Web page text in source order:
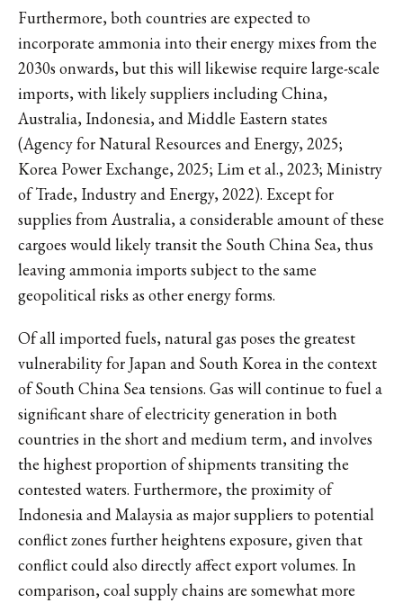
Furthermore, both countries are expected to
incorporate ammonia into their energy mixes from the
2030s onwards, but this will likewise require large-scale
imports, with likely suppliers including China,
Australia, Indonesia, and Middle Eastern states
(Agency for Natural Resources and Energy, 2025;
Korea Power Exchange, 2025; Lim et al., 2023; Ministry
of Trade, Industry and Energy, 2022). Except for
supplies from Australia, a considerable amount of these
cargoes would likely transit the South China Sea, thus
leaving ammonia imports subject to the same
geopolitical risks as other energy forms.
Of all imported fuels, natural gas poses the greatest
vulnerability for Japan and South Korea in the context
of South China Sea tensions. Gas will continue to fuel a
significant share of electricity generation in both
countries in the short and medium term, and involves
the highest proportion of shipments transiting the
contested waters. Furthermore, the proximity of
Indonesia and Malaysia as major suppliers to potential
conflict zones further heightens exposure, given that
conflict could also directly affect export volumes. In
comparison, coal supply chains are somewhat more